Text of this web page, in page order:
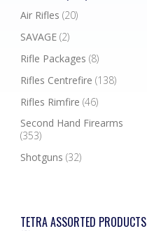
Air Rifles (20)
SAVAGE (2)
Rifle Packages (8)
Rifles Centrefire (138)
Rifles Rimfire (46)
Second Hand Firearms
(353)
Shotguns (32)
TETRA ASSORTED PRODUCTS